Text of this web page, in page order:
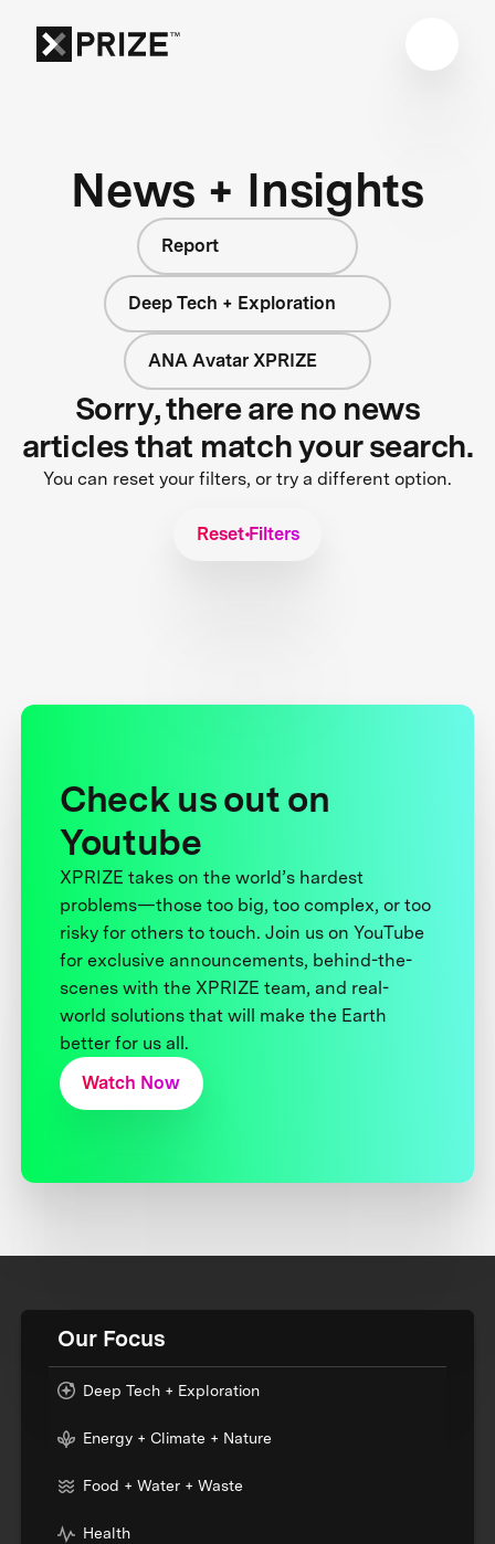
News + Insights
Report
Deep Tech + Exploration
ANA Avatar XPRIZE
Sorry, there are no news
articles that match your search.
You can reset your filters, or try a different option.
Reset Filters
Check us out on
Youtube
XPRIZE takes on the world’s hardest
problems—those too big, too complex, or too
risky for others to touch. Join us on YouTube
for exclusive announcements, behind-the-
scenes with the XPRIZE team, and real-
world solutions that will make the Earth
better for us all.
Watch Now
Our Focus
Deep Tech + Exploration
Energy + Climate + Nature
Food + Water + Waste
Health